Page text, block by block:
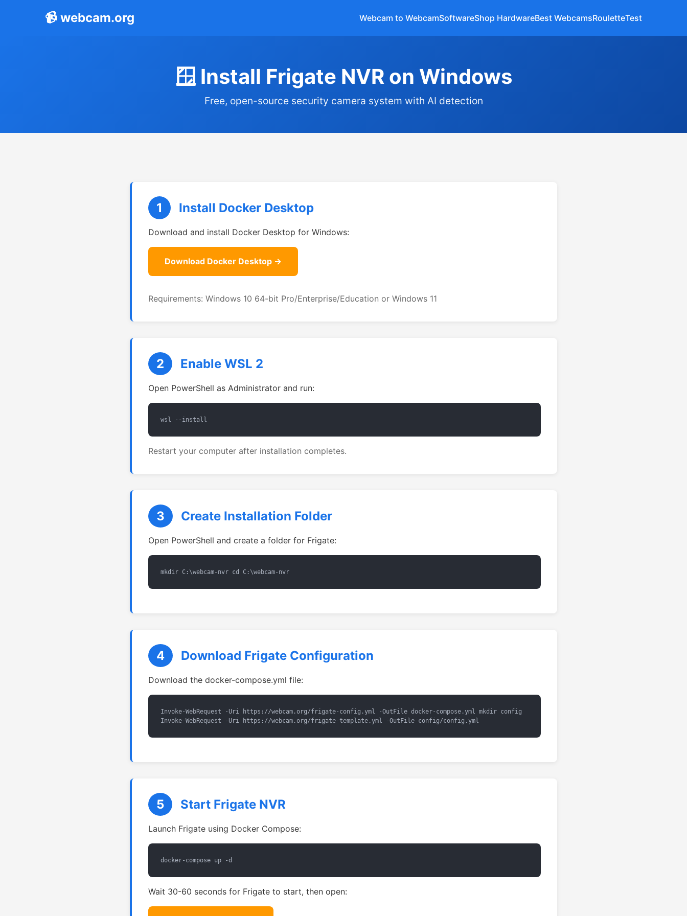
📹 webcam.org Webcam to WebcamSoftwareShop HardwareBest WebcamsRouletteTest
🪟 Install Frigate NVR on Windows
Free, open-source security camera system with AI detection
1 Install Docker Desktop
Download and install Docker Desktop for Windows:
Download Docker Desktop →
Requirements: Windows 10 64-bit Pro/Enterprise/Education or Windows 11
2 Enable WSL 2
Open PowerShell as Administrator and run:
wsl --install
Restart your computer after installation completes.
3 Create Installation Folder
Open PowerShell and create a folder for Frigate:
mkdir C:\webcam-nvr cd C:\webcam-nvr
4 Download Frigate Configuration
Download the docker-compose.yml file:
Invoke-WebRequest -Uri https://webcam.org/frigate-config.yml -OutFile docker-compose.yml mkdir config
Invoke-WebRequest -Uri https://webcam.org/frigate-template.yml -OutFile config/config.yml
5 Start Frigate NVR
Launch Frigate using Docker Compose:
docker-compose up -d
Wait 30-60 seconds for Frigate to start, then open: